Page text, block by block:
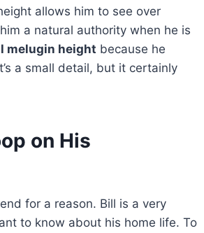
allows him to see over
a natural authority when he is
melugin height because he
a small detail, but it certainly
on His
for a reason. Bill is a very
to know about his home life. To